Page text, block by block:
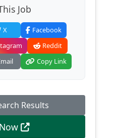
Job
X
Facebook
Reddit
Copy Link
Results